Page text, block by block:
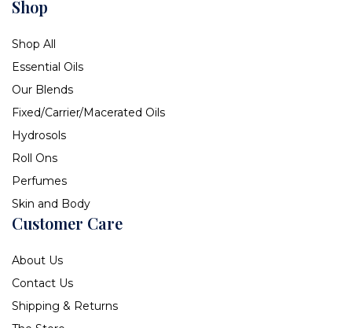
Shop
Shop All
Essential Oils
Our Blends
Fixed/Carrier/Macerated Oils
Hydrosols
Roll Ons
Perfumes
Skin and Body
Customer Care
About Us
Contact Us
Shipping & Returns